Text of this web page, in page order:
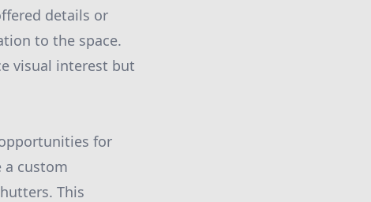
details or
to the space.
visual interest but
for
a custom
This